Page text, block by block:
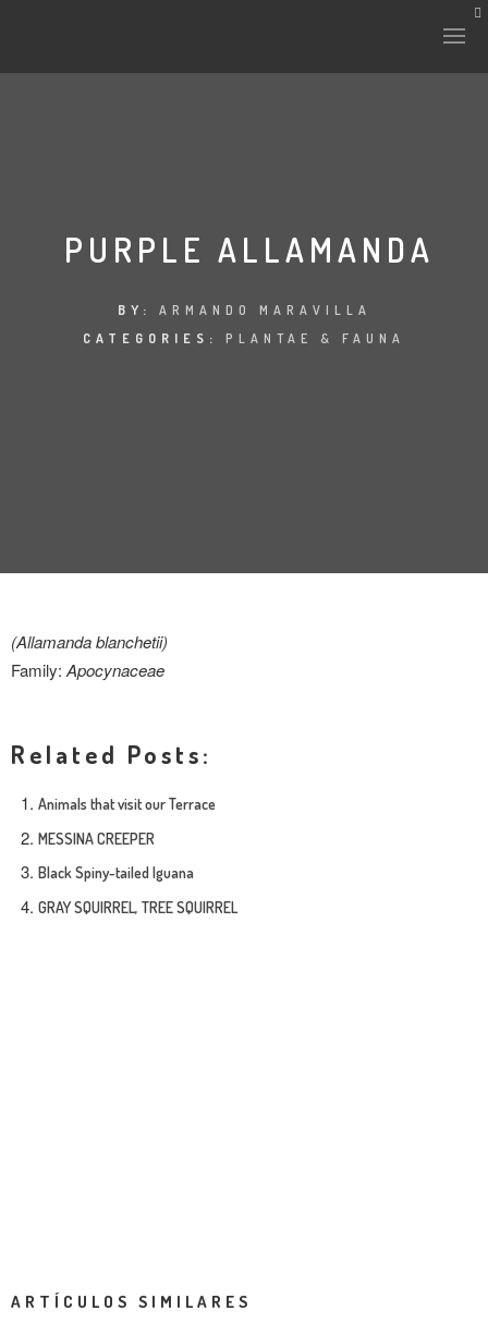
INTERVENTIONS
PLANTAE & FAUNA
EVENTS
LANDUUM
PURPLE ALLAMANDA
BY: ARMANDO MARAVILLA
CATEGORIES: PLANTAE & FAUNA
(Allamanda blanchetii)
Family: Apocynaceae
Related Posts:
Animals that visit our Terrace
MESSINA CREEPER
Black Spiny-tailed Iguana
GRAY SQUIRREL, TREE SQUIRREL
ARTÍCULOS SIMILARES